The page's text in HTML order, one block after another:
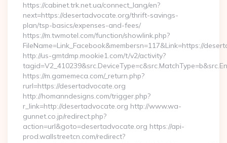
https://cabinet.trk.net.ua/connect_lang/en?
next=https://desertadvocate.org/thrift-savings-
plan/tsp-basics/expenses-and-fees/
https://m.twmotel.com/function/showlink.php?
FileName=Link_Facebook&membersn=117&Link=https://
http://us-gmtdmp.mookie1.com/t/v2/activity?
https://m.gamemeca.com/_return.php?
rurl=https://desertadvocate.org
http://homanndesigns.com/trigger.php?
r_link=http://desertadvocate.org http://www.wa-
gunnet.co.jp/redirect.php?
action=url&goto=desertadvocate.org https://api-
prod.wallstreetcn.com/redirect?